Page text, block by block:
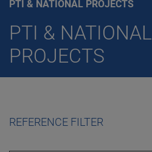
PTI & NATIONAL PROJECTS
PTI & NATIONAL
PROJECTS
REFERENCE FILTER